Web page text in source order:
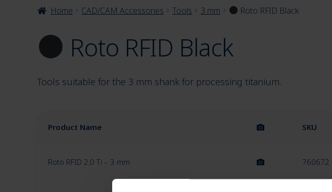
Home CAD/CAM Accessories Tools 3 mm Roto RFID Black
Roto RFID Black
Tools suitable for the 3 mm shank for processing titanium.
Product Name SKU
Roto RFID 2,0 Ti – 3 mm 760672